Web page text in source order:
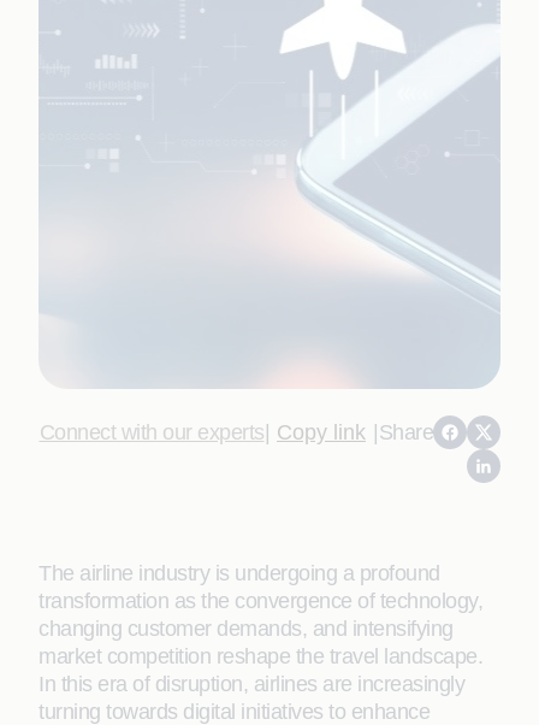
Connect with our experts| Copy link |Share
The airline industry is undergoing a profound
transformation as the convergence of technology,
changing customer demands, and intensifying
market competition reshape the travel landscape.
In this era of disruption, airlines are increasingly
turning towards digital initiatives to enhance